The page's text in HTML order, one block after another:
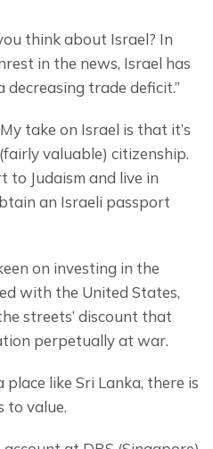
think about Israel? In
in the news, Israel has
decreasing trade deficit.”
take on Israel is that it’s
valuable) citizenship.
to Judaism and live in
an Israeli passport
on investing in the
with the United States,
streets’ discount that
perpetually at war.
like Sri Lanka, there is
to value.